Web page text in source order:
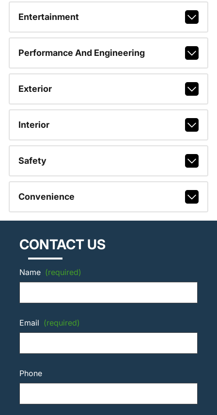
Entertainment
Performance And Engineering
Exterior
Interior
Safety
Convenience
CONTACT US
Name (required)
Email (required)
Phone